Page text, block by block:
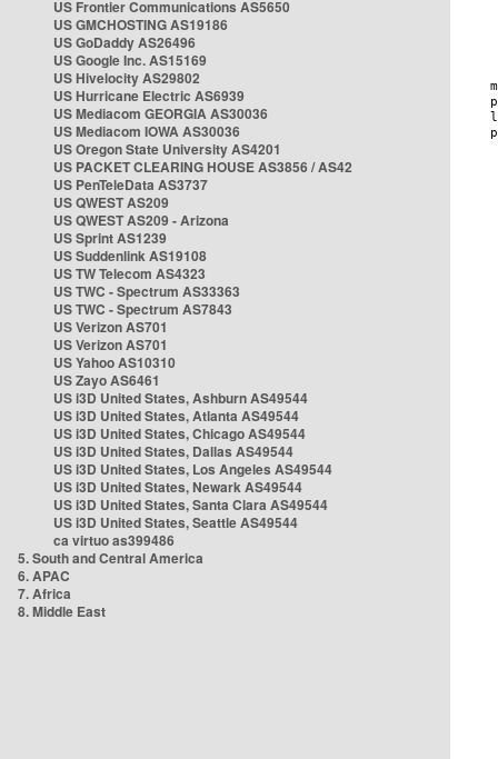
US Frontier Communications AS5650
US GMCHOSTING AS19186
US GoDaddy AS26496
US Google Inc. AS15169
US Hivelocity AS29802
US Hurricane Electric AS6939
US Mediacom GEORGIA AS30036
US Mediacom IOWA AS30036
US Oregon State University AS4201
US PACKET CLEARING HOUSE AS3856 / AS42
US PenTeleData AS3737
US QWEST AS209
US QWEST AS209 - Arizona
US Sprint AS1239
US Suddenlink AS19108
US TW Telecom AS4323
US TWC - Spectrum AS33363
US TWC - Spectrum AS7843
US Verizon AS701
US Verizon AS701
US Yahoo AS10310
US Zayo AS6461
US i3D United States, Ashburn AS49544
US i3D United States, Atlanta AS49544
US i3D United States, Chicago AS49544
US i3D United States, Dallas AS49544
US i3D United States, Los Angeles AS49544
US i3D United States, Newark AS49544
US i3D United States, Santa Clara AS49544
US i3D United States, Seattle AS49544
ca virtuo as399486
5. South and Central America
6. APAC
7. Africa
8. Middle East